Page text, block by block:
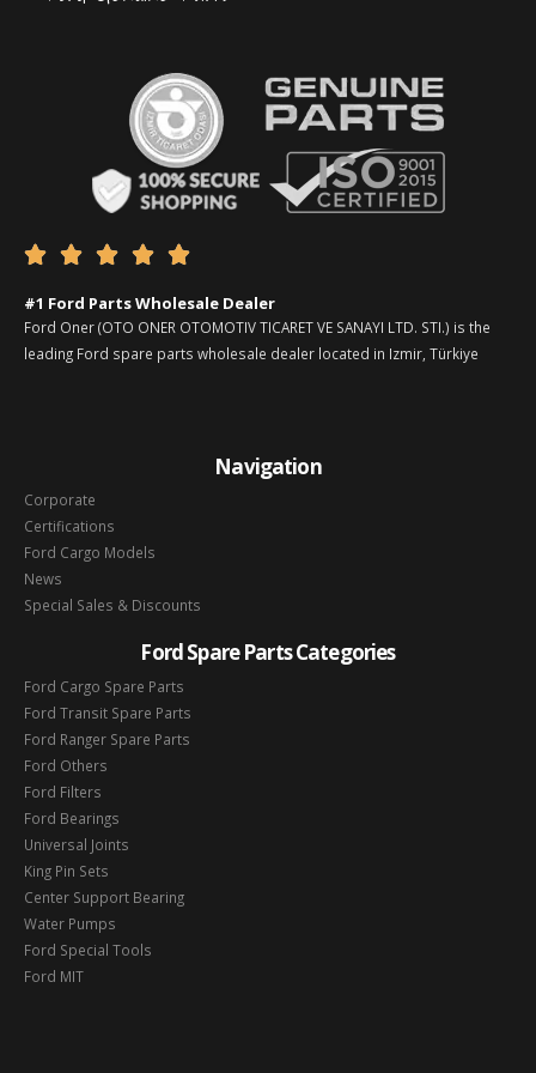
    
#1 Ford Parts Wholesale Dealer
Ford Oner (OTO ONER OTOMOTIV TICARET VE SANAYI LTD. STI.) is the
leading Ford spare parts wholesale dealer located in Izmir, Türkiye
Navigation
Corporate
Certifications
Ford Cargo Models
News
Special Sales & Discounts
Ford Spare Parts Categories
Ford Cargo Spare Parts
Ford Transit Spare Parts
Ford Ranger Spare Parts
Ford Others
Ford Filters
Ford Bearings
Universal Joints
King Pin Sets
Center Support Bearing
Water Pumps
Ford Special Tools
Ford MIT